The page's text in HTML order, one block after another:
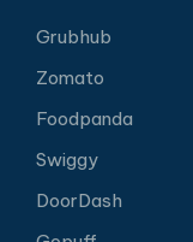
Grubhub
Zomato
Foodpanda
Swiggy
DoorDash